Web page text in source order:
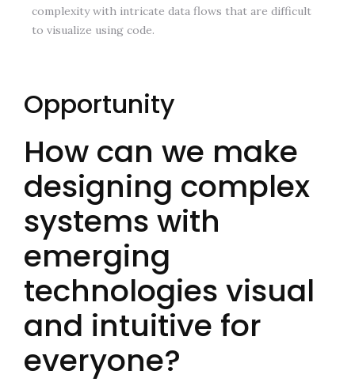
complexity with intricate data flows that are difficult
to visualize using code.
Opportunity
How can we make
designing complex
systems with
emerging
technologies visual
and intuitive for
everyone?